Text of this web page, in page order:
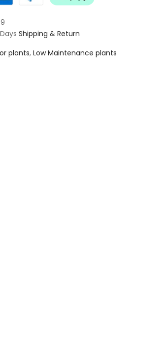
Shipping & Return
plants, Low Maintenance plants